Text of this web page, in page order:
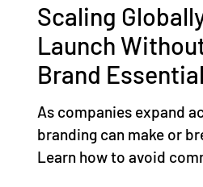
Scaling
Launch
Brand
As companies expand
branding can make or
Learn how to avoid